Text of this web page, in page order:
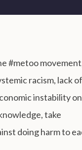
#metoo
racism, lack of
instability
take
doing harm to